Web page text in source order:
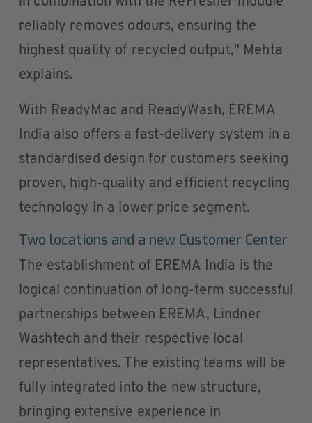
reliably removes odours, ensuring the
highest quality of recycled output," Mehta
explains.
With ReadyMac and ReadyWash, EREMA
India also offers a fast-delivery system in a
standardised design for customers seeking
proven, high-quality and efficient recycling
technology in a lower price segment.
Two locations and a new Customer Center
The establishment of EREMA India is the
logical continuation of long-term successful
partnerships between EREMA, Lindner
Washtech and their respective local
representatives. The existing teams will be
fully integrated into the new structure,
bringing extensive experience in